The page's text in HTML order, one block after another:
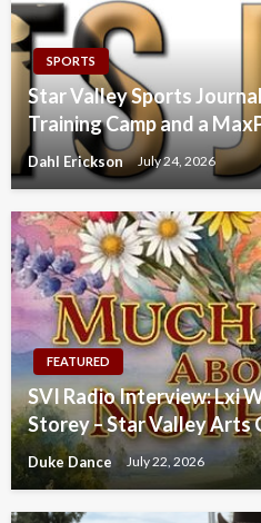
SPORTS
Star Valley Sports
Training Camp and a
Dahl Erickson July 24, 2026
FEATURED
SVI Radio Interview: Lxi
Storey – Star Valley Arts
Duke Dance July 22, 2026